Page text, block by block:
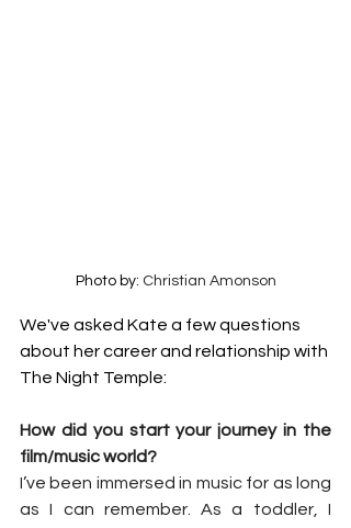
Photo by: Christian Amonson
We've asked Kate a few questions
about her career and relationship with
The Night Temple:
How did you start your journey in the
film/music world?
I’ve been immersed in music for as long
as I can remember. As a toddler, I